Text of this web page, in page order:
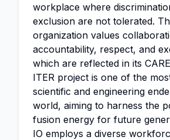
workplace where
exclusion are not tolerated.
organization values
accountability, respect, and
which are reflected in its
ITER project is one of the
scientific and engineering
world, aiming to harness the
fusion energy for future
IO employs a diverse